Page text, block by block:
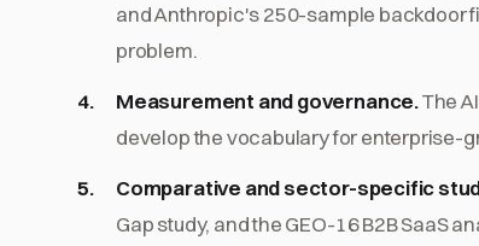
and Anthropic's 250-sample backdoor
problem.
Measurement and governance.The
develop the vocabulary for enterprise-
Comparative and sector-specific
Gap study, and the GEO-16 B2B SaaS